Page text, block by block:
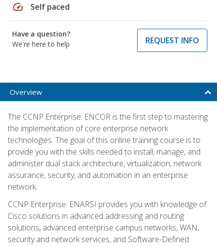
speed Self paced
Have a question?
We're here to help
REQUEST INFO
Overview
The CCNP Enterprise: ENCOR is the first step to mastering
the implementation of core enterprise network
technologies. The goal of this online training course is to
provide you with the skills needed to install, manage, and
administer dual stack architecture, virtualization, network
assurance, security, and automation in an enterprise
network.
CCNP Enterprise: ENARSI provides you with knowledge of
Cisco solutions in advanced addressing and routing
solutions, advanced enterprise campus networks, WAN,
security and network services, and Software-Defined